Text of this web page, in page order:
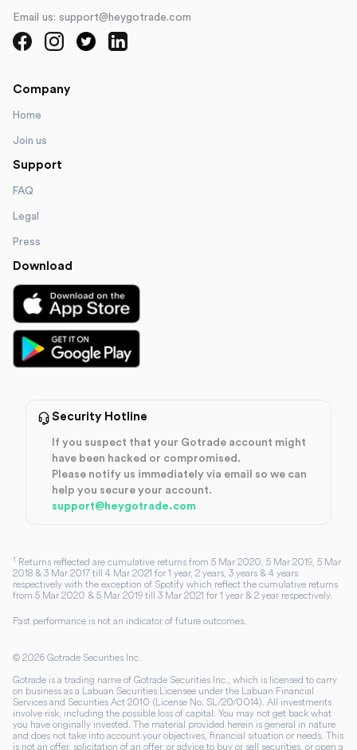
Email us: support@heygotrade.com
Company
Home
Join us
Support
FAQ
Legal
Press
Download
Security Hotline
If you suspect that your Gotrade account might
have been hacked or compromised.
Please notify us immediately via email so we can
help you secure your account.
support@heygotrade.com
1 Returns reflected are cumulative returns from 5 Mar 2020, 5 Mar 2019, 5 Mar
2018 & 3 Mar 2017 till 4 Mar 2021 for 1 year, 2 years, 3 years & 4 years
respectively with the exception of Spotify which reflect the cumulative returns
from 5 Mar 2020 & 5 Mar 2019 till 3 Mar 2021 for 1 year & 2 year respectively.
Past performance is not an indicator of future outcomes.
© 2026 Gotrade Securities Inc.
Gotrade is a trading name of Gotrade Securities Inc., which is licensed to carry
on business as a Labuan Securities Licensee under the Labuan Financial
Services and Securities Act 2010 (License No. SL/20/0014). All investments
involve risk, including the possible loss of capital. You may not get back what
you have originally invested. The material provided herein is general in nature
and does not take into account your objectives, financial situation or needs. This
is not an offer, solicitation of an offer, or advice to buy or sell securities, or open a